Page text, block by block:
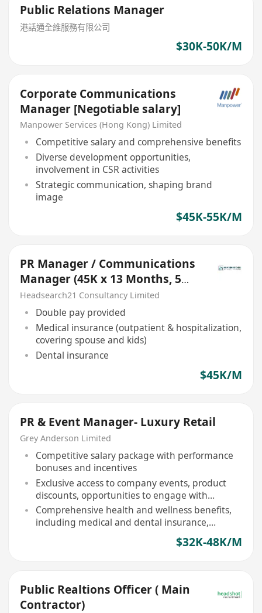
Public Relations Manager
港話通全維服務有限公司
$30K-50K/M
Corporate Communications
Manager [Negotiable salary]
Manpower Services (Hong Kong) Limited
Competitive salary and comprehensive benefits
Diverse development opportunities,
involvement in CSR activities
Strategic communication, shaping brand
image
$45K-55K/M
PR Manager / Communications
Manager (45K x 13 Months, 5
days, Central, NGO))
Headsearch21 Consultancy Limited
Double pay provided
Medical insurance (outpatient & hospitalization,
covering spouse and kids)
Dental insurance
$45K/M
PR & Event Manager- Luxury Retail
Grey Anderson Limited
Competitive salary package with performance
bonuses and incentives
Exclusive access to company events, product
discounts, opportunities to engage with
international luxury brands
Comprehensive health and wellness benefits,
including medical and dental insurance,
$32K-48K/M
Public Realtions Officer ( Main
Contractor)